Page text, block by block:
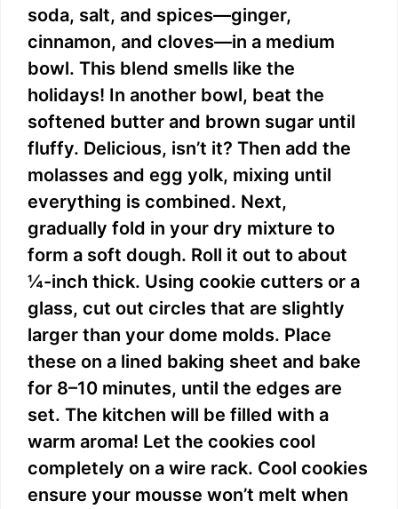
soda, salt, and spices—ginger,
cinnamon, and cloves—in a medium
bowl. This blend smells like the
holidays! In another bowl, beat the
softened butter and brown sugar until
fluffy. Delicious, isn’t it? Then add the
molasses and egg yolk, mixing until
everything is combined. Next,
gradually fold in your dry mixture to
form a soft dough. Roll it out to about
¼-inch thick. Using cookie cutters or a
glass, cut out circles that are slightly
larger than your dome molds. Place
these on a lined baking sheet and bake
for 8–10 minutes, until the edges are
set. The kitchen will be filled with a
warm aroma! Let the cookies cool
completely on a wire rack. Cool cookies
ensure your mousse won’t melt when